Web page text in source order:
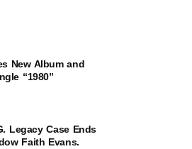
New Album and
“1980”
Legacy Case Ends
Faith Evans.